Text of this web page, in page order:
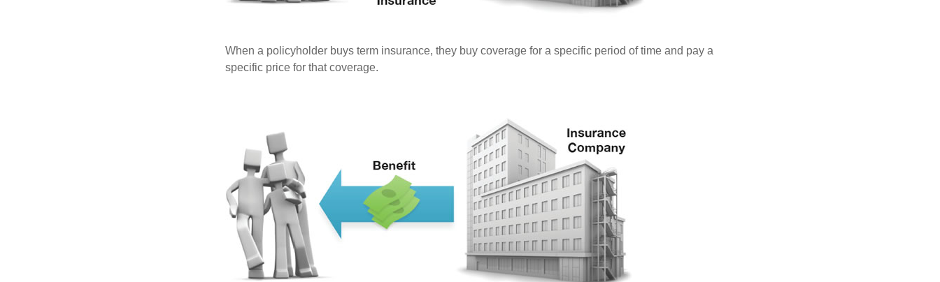
When a policyholder buys term insurance, they buy coverage for a specific period of time and pay a
specific price for that coverage.